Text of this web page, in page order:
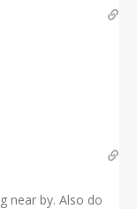
near by. Also do